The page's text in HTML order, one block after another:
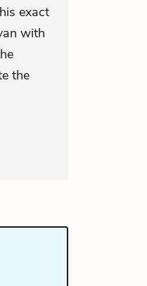
exact
with
the